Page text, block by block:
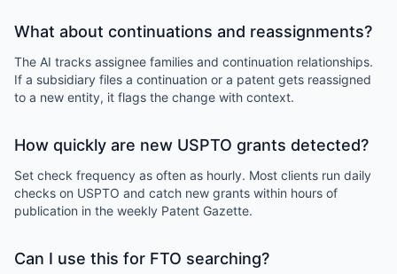
What about continuations and reassignments?
The AI tracks assignee families and continuation relationships.
If a subsidiary files a continuation or a patent gets reassigned
to a new entity, it flags the change with context.
How quickly are new USPTO grants detected?
Set check frequency as often as hourly. Most clients run daily
checks on USPTO and catch new grants within hours of
publication in the weekly Patent Gazette.
Can I use this for FTO searching?